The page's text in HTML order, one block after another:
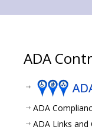
ADA
ADA
ADA Links and